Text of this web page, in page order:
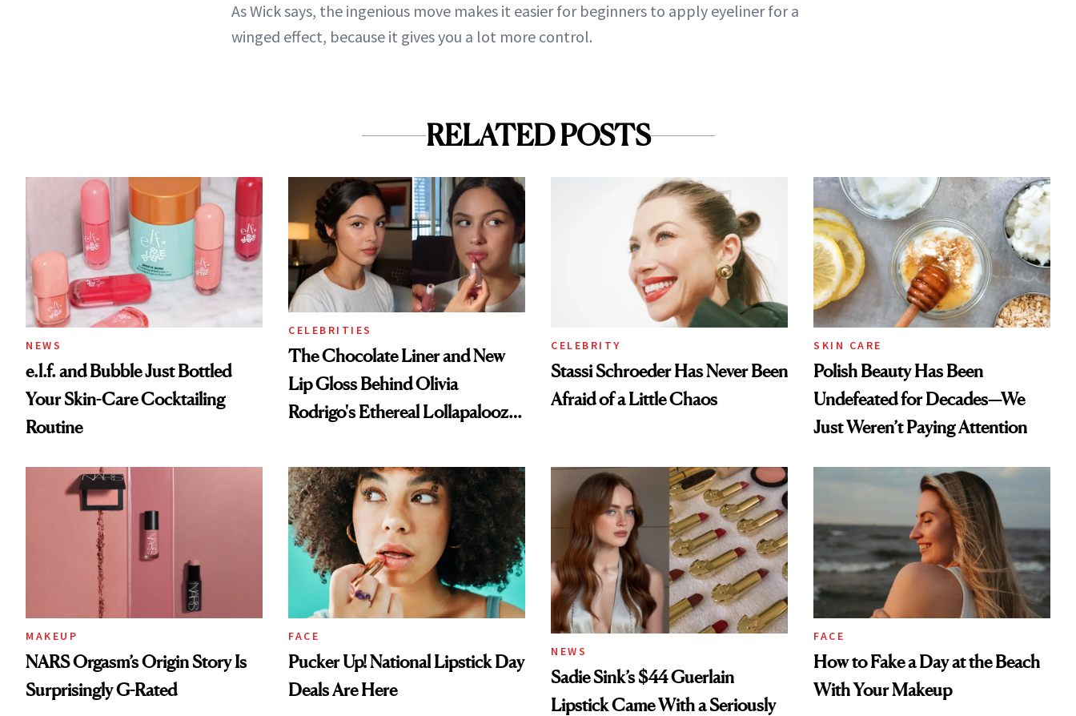
As Wick says, the ingenious move makes it easier for beginners to apply eyeliner for a
winged effect, because it gives you a lot more control.
RELATED POSTS
NEWS
e.l.f. and Bubble Just Bottled
Your Skin-Care Cocktailing
Routine
CELEBRITIES
The Chocolate Liner and New
Lip Gloss Behind Olivia
Rodrigo's Ethereal Lollapalooza
CELEBRITY
Stassi Schroeder Has Never Been
Afraid of a Little Chaos
SKIN CARE
Polish Beauty Has Been
Undefeated for Decades—We
Just Weren’t Paying Attention
MAKEUP
NARS Orgasm’s Origin Story Is
Surprisingly G-Rated
FACE
Pucker Up! National Lipstick Day
Deals Are Here
NEWS
Sadie Sink’s $44 Guerlain
Lipstick Came With a Seriously
FACE
How to Fake a Day at the Beach
With Your Makeup